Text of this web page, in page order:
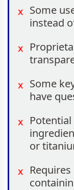
Some
instead
Some
have
or